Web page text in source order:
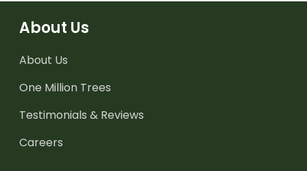
About Us
About Us
One Million Trees
Testimonials & Reviews
Careers